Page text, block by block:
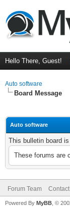
Hello There, Guest!
Auto software
Board Message
Auto software
This bulletin board
These forums are
Forum Team
Powered By MyBB , ©